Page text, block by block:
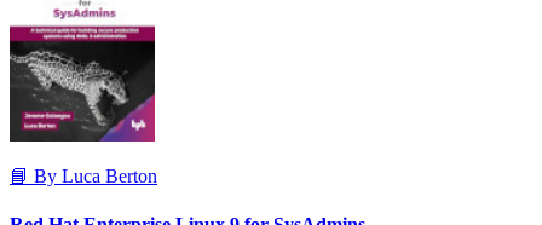
📘 By Luca Berton